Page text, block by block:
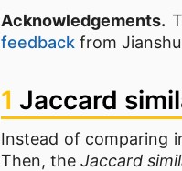
Acknowledgements.
feedback from
1 Jaccard
Instead of comparing
Then, the Jaccard